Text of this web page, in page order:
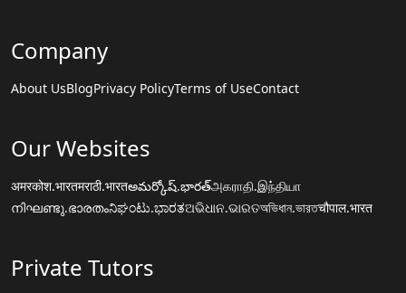
Company
About UsBlogPrivacy PolicyTerms of UseContact
Our Websites
अमरकोश.भारतमराठी.भारतఅమర్కోష్.భారత్அகராதி.இந்தியா
നിഘണ്ടു.ഭാരതംನಿಘಂಟು.ಭಾರತଅଭିଧାନ.ଭାରତঅভিধান.ভারতचौपाल.भारत
Private Tutors